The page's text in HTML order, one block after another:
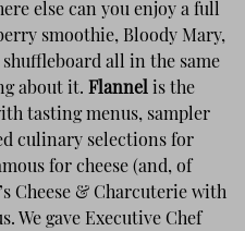
else can you enjoy a full
smoothie, Bloody Mary,
all in the same
about it. Flannel is the
tasting menus, sampler
culinary selections for
for cheese (and, of
Cheese & Charcuterie with
We gave Executive Chef